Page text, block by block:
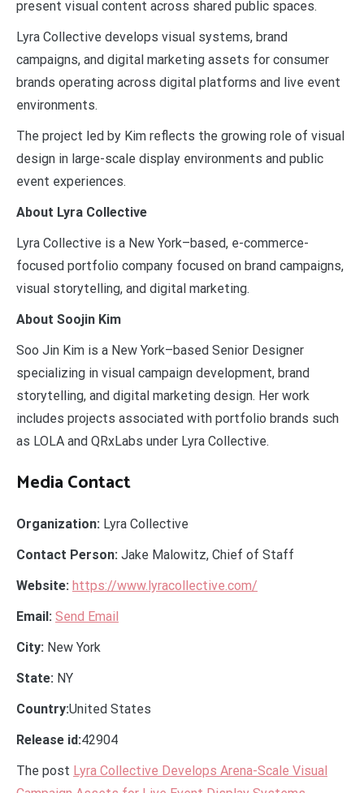
present visual content across shared public spaces.
Lyra Collective develops visual systems, brand
campaigns, and digital marketing assets for consumer
brands operating across digital platforms and live event
environments.
The project led by Kim reflects the growing role of visual
design in large-scale display environments and public
event experiences.
About Lyra Collective
Lyra Collective is a New York–based, e-commerce-
focused portfolio company focused on brand campaigns,
visual storytelling, and digital marketing.
About Soojin Kim
Soo Jin Kim is a New York–based Senior Designer
specializing in visual campaign development, brand
storytelling, and digital marketing design. Her work
includes projects associated with portfolio brands such
as LOLA and QRxLabs under Lyra Collective.
Media Contact
Organization: Lyra Collective
Contact Person: Jake Malowitz, Chief of Staff
Website: https://www.lyracollective.com/
Email: Send Email
City: New York
State: NY
Country:United States
Release id:42904
The post Lyra Collective Develops Arena-Scale Visual